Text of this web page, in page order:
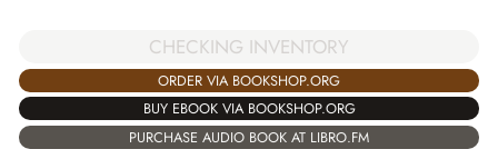
CHECKING INVENTORY
ORDER VIA BOOKSHOP.ORG
BUY EBOOK VIA BOOKSHOP.ORG
PURCHASE AUDIO BOOK AT LIBRO.FM